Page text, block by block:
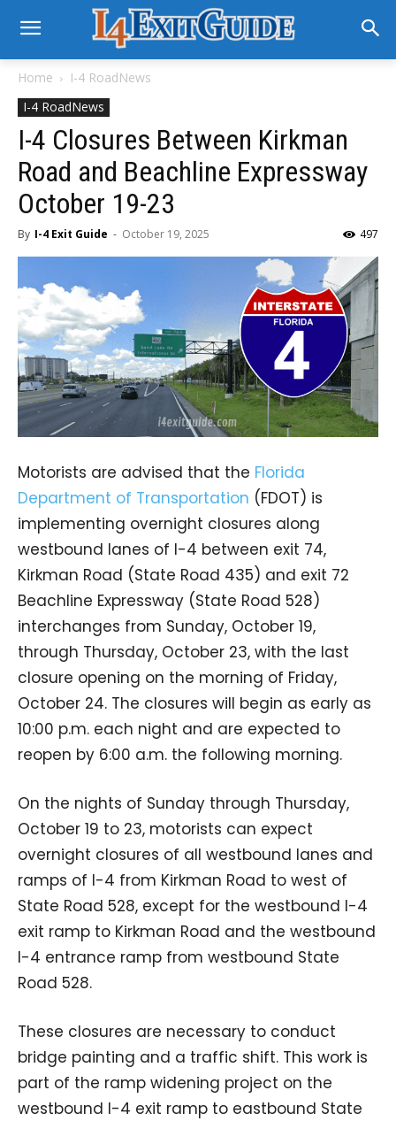
Home
I-4 RoadNews
I-4 RoadNews
I-4 Closures Between Kirkman
Road and Beachline Expressway
October 19-23
By I-4 Exit Guide - October 19, 2025 497
Motorists are advised that the Florida
Department of Transportation (FDOT) is
implementing overnight closures along
westbound lanes of I-4 between exit 74,
Kirkman Road (State Road 435) and exit 72
Beachline Expressway (State Road 528)
interchanges from Sunday, October 19,
through Thursday, October 23, with the last
closure opening on the morning of Friday,
October 24. The closures will begin as early as
10:00 p.m. each night and are expected to
reopen by 6:00 a.m. the following morning.
On the nights of Sunday through Thursday,
October 19 to 23, motorists can expect
overnight closures of all westbound lanes and
ramps of I-4 from Kirkman Road to west of
State Road 528, except for the westbound I-4
exit ramp to Kirkman Road and the westbound
I-4 entrance ramp from westbound State
Road 528.
These closures are necessary to conduct
bridge painting and a traffic shift. This work is
part of the ramp widening project on the
westbound I-4 exit ramp to eastbound State